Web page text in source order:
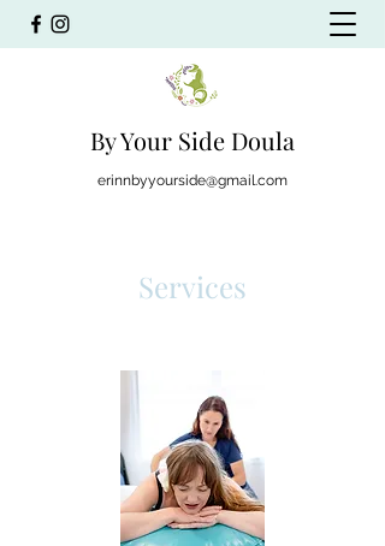
By Your Side Doula
erinnbyyourside@gmail.com
Services